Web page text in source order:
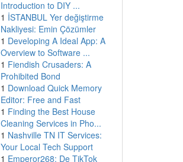
Introduction to DIY ...
1 İSTANBUL Yer değiştirme
Nakliyesi: Emin Çözümler
1 Developing A Ideal App: A
Overview to Software ...
1 Fiendish Crusaders: A
Prohibited Bond
1 Download Quick Memory
Editor: Free and Fast
1 Finding the Best House
Cleaning Services in Pho...
1 Nashville TN IT Services:
Your Local Tech Support
1 Emperor268: De TikTok